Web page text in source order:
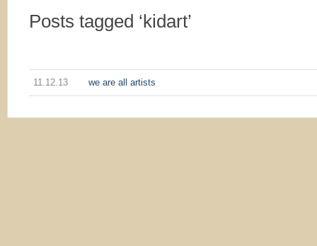
Posts tagged ‘kidart’
11.12.13 we are all artists